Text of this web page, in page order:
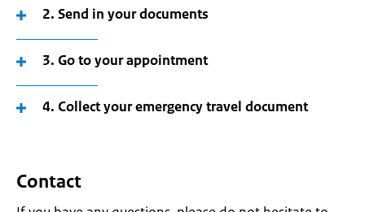
2. Send in your documents
3. Go to your appointment
4. Collect your emergency travel document
Contact